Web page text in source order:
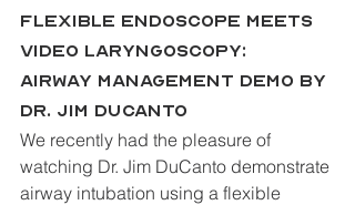
Flexible Endoscope Meets
Video Laryngoscopy:
Airway Management Demo by
Dr. Jim DuCanto
We recently had the pleasure of
watching Dr. Jim DuCanto demonstrate
airway intubation using a flexible